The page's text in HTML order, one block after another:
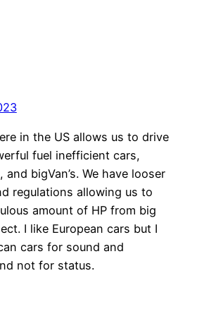
in the US allows us to drive
fuel inefficient cars,
and bigVan’s. We have looser
regulations allowing us to
amount of HP from big
I like European cars but I
cars for sound and
not for status.